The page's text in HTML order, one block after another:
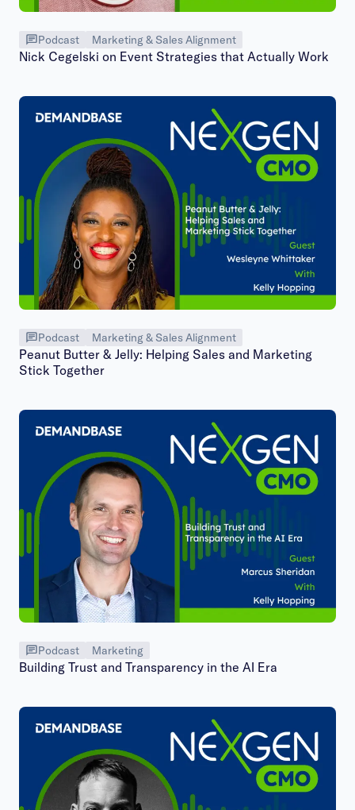
Podcast Marketing & Sales Alignment
Nick Cegelski on Event Strategies that Actually Work
Podcast Marketing & Sales Alignment
Peanut Butter & Jelly: Helping Sales and Marketing
Stick Together
Podcast Marketing
Building Trust and Transparency in the AI Era